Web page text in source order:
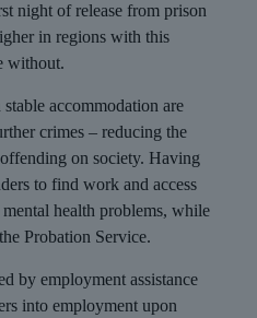
night of release from prison
in regions with this
without.
accommodation are
crimes – reducing the
on society. Having
to find work and access
health problems, while
Probation Service.
by employment assistance
into employment upon